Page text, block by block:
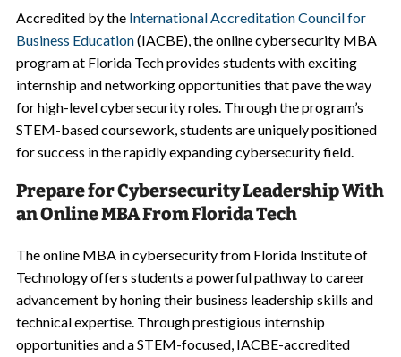
Accredited by the International Accreditation Council for
Business Education(IACBE), the online cybersecurity MBA
program at Florida Tech provides students with exciting
internship and networking opportunities that pave the way
for high-level cybersecurity roles. Through the program’s
STEM-based coursework, students are uniquely positioned
for success in the rapidly expanding cybersecurity field.
Prepare for Cybersecurity Leadership With
an Online MBA From Florida Tech
The online MBA in cybersecurity from Florida Institute of
Technology offers students a powerful pathway to career
advancement by honing their business leadership skills and
technical expertise. Through prestigious internship
opportunities and a STEM-focused, IACBE-accredited